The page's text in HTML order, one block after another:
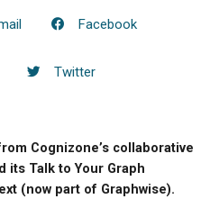
Facebook
Twitter
Cognizone’s collaborative
its Talk to Your Graph
(now part of Graphwise).